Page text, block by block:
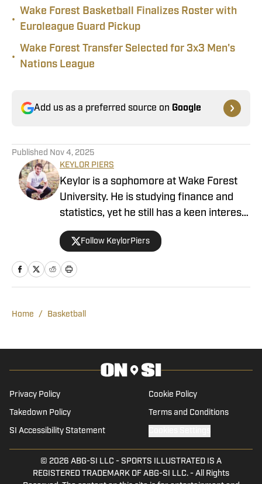
•
Wake Forest Basketball Finalizes Roster with
Euroleague Guard Pickup
•
Wake Forest Transfer Selected for 3x3 Men's
Nations League
Add us as a preferred source on Google
Published Nov 4, 2025
KEYLOR PIERS
Keylor is a sophomore at Wake Forest
University. He is studying finance and
statistics, yet he still has a keen interest
in Demon Deacons sports. Growing up in
the college town of Knoxville,
Tennessee, Keylor found himself drawn
to a variety of athletics. He channeled
program, announcing, broadcasting, and
baseball, but he is also looking forward
Follow KeylorPiers
Home / Basketball
Privacy Policy Cookie Policy
Takedown Policy Terms and Conditions
SI Accessibility Statement
© 2026 ABG-SI LLC - SPORTS ILLUSTRATED IS A
REGISTERED TRADEMARK OF ABG-SI LLC. - All Rights